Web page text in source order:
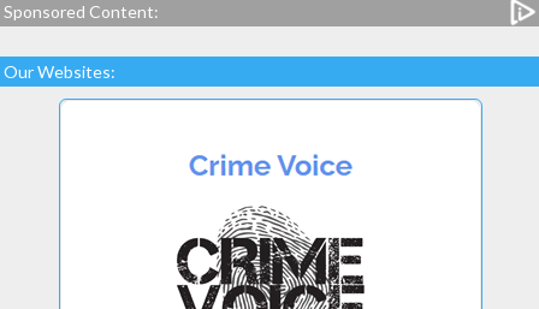
Sponsored Content:
Our Websites: